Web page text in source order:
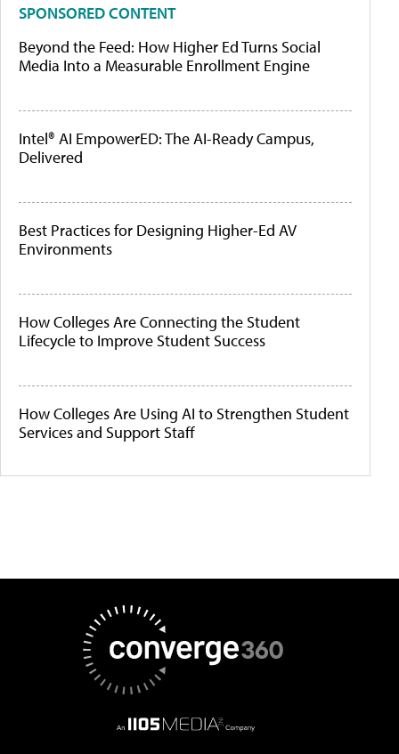
SPONSORED CONTENT
Beyond the Feed: How Higher Ed Turns Social
Media Into a Measurable Enrollment Engine
Intel® AI EmpowerED: The AI-Ready Campus,
Delivered
Best Practices for Designing Higher-Ed AV
Environments
How Colleges Are Connecting the Student
Lifecycle to Improve Student Success
How Colleges Are Using AI to Strengthen Student
Services and Support Staff